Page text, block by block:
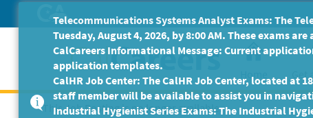
to
Main
Content
Home
This Job Posting is no longer available.
Telecommunications Systems Analyst Exams: The
Tuesday, August 4, 2026, by 8:00 AM. These exams
CalCareers Informational Message: Current
application templates.
CalHR Job Center: The CalHR Job Center, located at
staff member will be available to assist you in
Industrial Hygienist Series Exams: The Industrial